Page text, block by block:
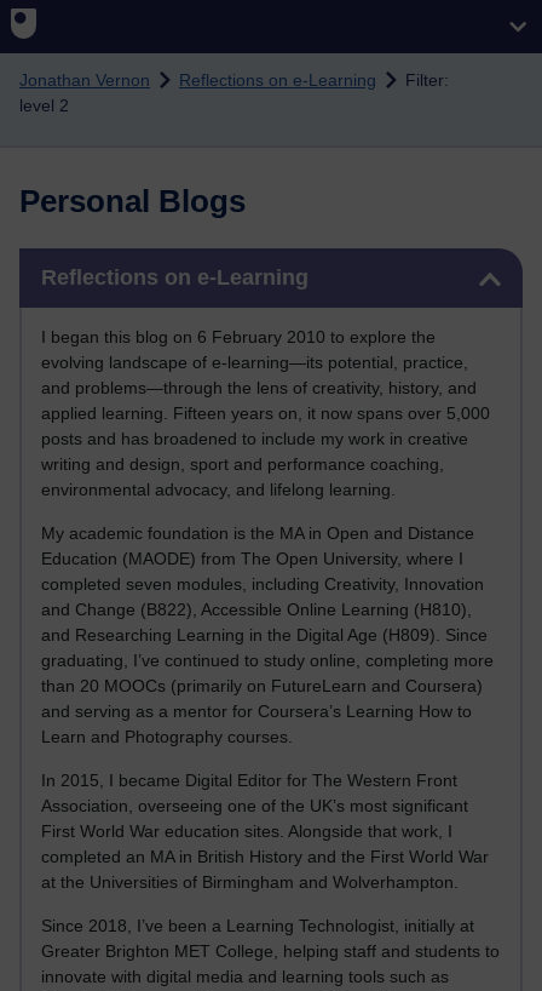
Skip to main content
Jonathan Vernon Reflections on e-Learning
Filter:
level 2
Personal Blogs
Reflections on e-Learning
I began this blog on 6 February 2010 to explore the
evolving landscape of e-learning—its potential, practice,
and problems—through the lens of creativity, history, and
applied learning. Fifteen years on, it now spans over 5,000
posts and has broadened to include my work in creative
writing and design, sport and performance coaching,
environmental advocacy, and lifelong learning.
My academic foundation is the MA in Open and Distance
Education (MAODE) from The Open University, where I
completed seven modules, including Creativity, Innovation
and Change (B822), Accessible Online Learning (H810),
and Researching Learning in the Digital Age (H809). Since
graduating, I’ve continued to study online, completing more
than 20 MOOCs (primarily on FutureLearn and Coursera)
and serving as a mentor for Coursera’s Learning How to
Learn and Photography courses.
In 2015, I became Digital Editor for The Western Front
Association, overseeing one of the UK’s most significant
First World War education sites. Alongside that work, I
completed an MA in British History and the First World War
at the Universities of Birmingham and Wolverhampton.
Since 2018, I’ve been a Learning Technologist, initially at
Greater Brighton MET College, helping staff and students to
innovate with digital media and learning tools such as